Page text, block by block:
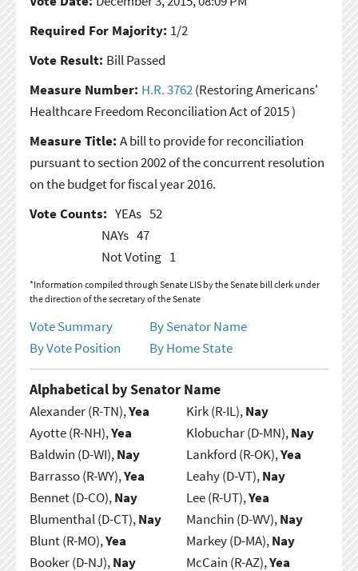
Required For Majority: 1/2
Vote Result: Bill Passed
Measure Number: H.R. 3762(Restoring Americans'
Healthcare Freedom Reconciliation Act of 2015 )
Measure Title: A bill to provide for reconciliation
pursuant to section 2002 of the concurrent resolution
on the budget for fiscal year 2016.
Vote Counts: YEAs 52
NAYs 47
Not Voting 1
*Information compiled through Senate LIS by the Senate bill clerk under
the direction of the secretary of the Senate
Vote Summary
By Senator Name
By Vote Position
By Home State
Alphabetical by Senator Name
Alexander (R-TN),Yea
Ayotte (R-NH),Yea
Baldwin (D-WI),Nay
Barrasso (R-WY),Yea
Bennet (D-CO),Nay
Blumenthal (D-CT),Nay
Blunt (R-MO),Yea
Booker (D-NJ),Nay
Kirk (R-IL),Nay
Klobuchar (D-MN),Nay
Lankford (R-OK),Yea
Leahy (D-VT),Nay
Lee (R-UT),Yea
Manchin (D-WV),Nay
Markey (D-MA),Nay
McCain (R-AZ),Yea